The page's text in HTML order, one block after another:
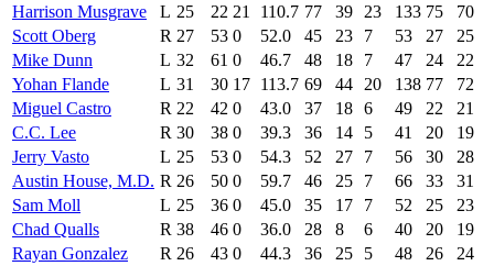
Harrison Musgrave
L 25 22 21 110.7 77 39 23 133 75
70
Scott Oberg
R 27 53 0 52.0 45 23 7 53 27
25
Mike Dunn
L 32 61 0 46.7 48 18 7 47 24
22
Yohan Flande
L 31 30 17 113.7 69 44 20 138 77
72
Miguel Castro
R 22 42 0 43.0 37 18 6 49 22
21
C.C. Lee
R 30 38 0 39.3 36 14 5 41 20
19
Jerry Vasto
L 25 53 0 54.3 52 27 7 56 30
28
Austin House, M.D. R 26 50 0 59.7 46 25 7 66 33
31
Sam Moll
L 25 36 0 45.0 35 17 7 52 25
23
Chad Qualls
R 38 46 0 36.0 28 8 6 40 20
19
Rayan Gonzalez
R 26 43 0 44.3 36 25 5 48 26
24